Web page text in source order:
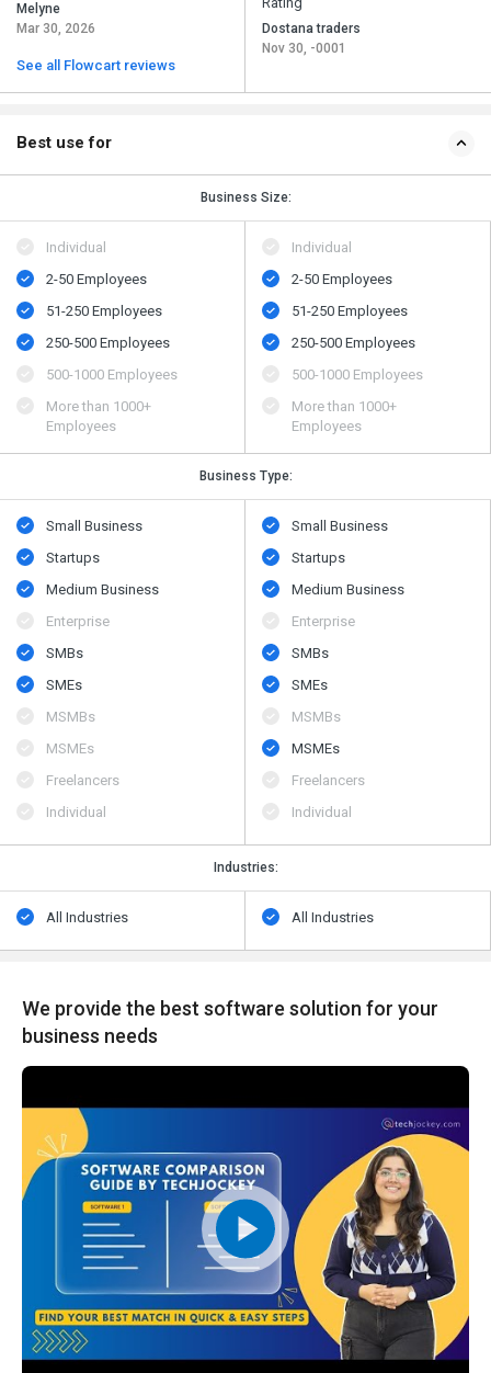
Melyne
Mar 30, 2026
See all Flowcart reviews
Dostana traders
Nov 30, -0001
Best use for
Business Size:
Individual
2-50 Employees
51-250 Employees
250-500 Employees
500​-​1000 Employees
More than 1000+
Employees
Individual
2-50 Employees
51-250 Employees
250-500 Employees
500​-​1000 Employees
More than 1000+
Employees
Business Type:
Small Business
Startups
Medium Business
Enterprise
SMBs
SMEs
MSMBs
MSMEs
Freelancers
Individual
Small Business
Startups
Medium Business
Enterprise
SMBs
SMEs
MSMBs
MSMEs
Freelancers
Individual
Industries:
All Industries All Industries
We provide the best software solution for your
business needs